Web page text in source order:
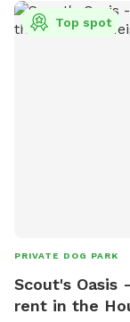
permitted.
offers amenities
Top spot
PRIVATE DOG PARK
Scout's
rent in the